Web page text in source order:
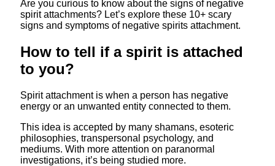
Are you curious to know about the signs of negative
spirit attachments? Let’s explore these 10+ scary
signs and symptoms of negative spirits attachment.
How to tell if a spirit is attached
to you?
Spirit attachment is when a person has negative
energy or an unwanted entity connected to them.
This idea is accepted by many shamans, esoteric
philosophies, transpersonal psychology, and
mediums. With more attention on paranormal
investigations, it’s being studied more.